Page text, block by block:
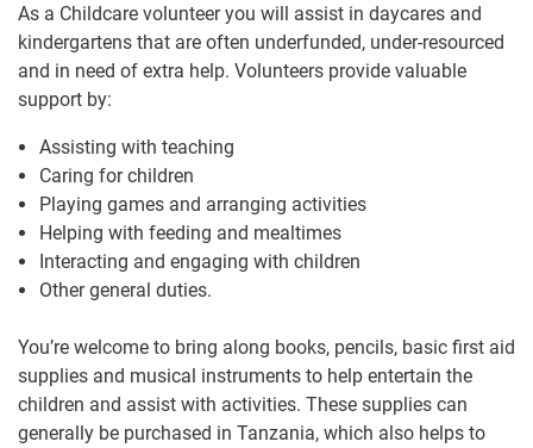
As a Childcare volunteer you will assist in daycares and
kindergartens that are often underfunded, under-resourced
and in need of extra help. Volunteers provide valuable
support by:
Assisting with teaching
Caring for children
Playing games and arranging activities
Helping with feeding and mealtimes
Interacting and engaging with children
Other general duties.
You’re welcome to bring along books, pencils, basic first aid
supplies and musical instruments to help entertain the
children and assist with activities. These supplies can
generally be purchased in Tanzania, which also helps to